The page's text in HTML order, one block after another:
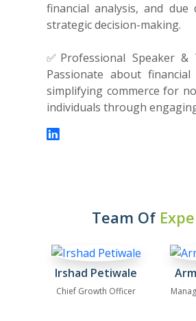
financial analysis, and due
strategic decision-making.
✅Professional Speaker &
Passionate about
simplifying commerce for
individuals through
Team Of
Irshad Petiwale
Chief Growth Officer